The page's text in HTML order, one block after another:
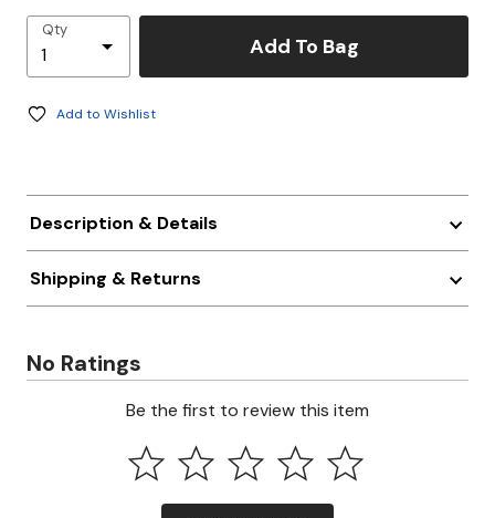
Qty
Add To Bag
Add to Wishlist
Description & Details
Shipping & Returns
No Ratings
Be the first to review this item